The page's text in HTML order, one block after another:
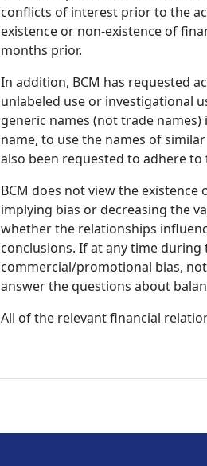
conflicts of interest prior to the
existence or non-existence of
months prior.
In addition, BCM has requested
unlabeled use or investigational
generic names (not trade
name, to use the names of
also been requested to adhere
BCM does not view the
implying bias or decreasing the
whether the relationships
conclusions. If at any time
commercial/promotional bias,
answer the questions about
All of the relevant financial